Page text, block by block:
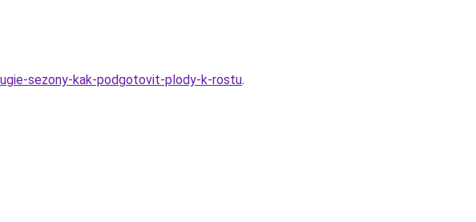
sezony-kak-podgotovit-plody-k-rostu.